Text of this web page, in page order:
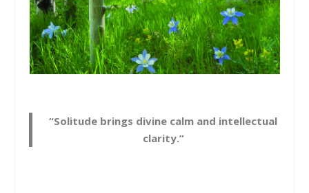
“Solitude brings divine calm and intellectual
clarity.”